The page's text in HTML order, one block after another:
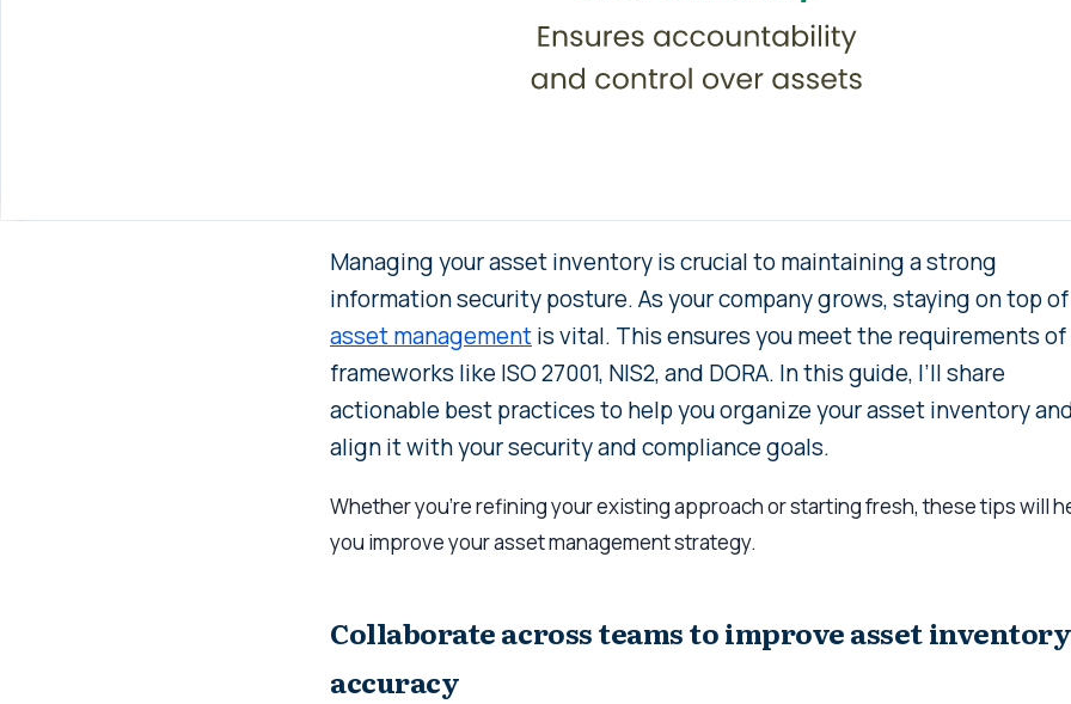
Managing your asset inventory is crucial to maintaining a strong
information security posture. As your company grows, staying on top of
asset managementis vital. This ensures you meet the requirements of
frameworks like ISO 27001, NIS2, and DORA. In this guide, I’ll share
actionable best practices to help you organize your asset inventory
align it with your security and compliance goals.
Whether you’re refining your existing approach or starting fresh, these tips will
you improve your asset management strategy.
Collaborate across teams to improve asset inventory
accuracy